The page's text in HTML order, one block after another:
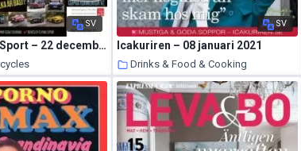
SV
Auto Motor & Sport – 22 december 2020
23 January 2021
SV
Icakuriren – 08 januari 2021
Drinks & Food & Cooking
22 January 2021